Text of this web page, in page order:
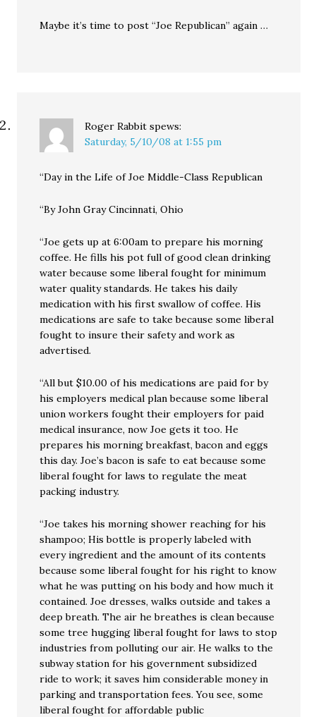
Maybe it’s time to post “Joe Republican” again …
Roger Rabbit spews:
Saturday, 5/10/08 at 1:55 pm
“Day in the Life of Joe Middle-Class Republican
“By John Gray Cincinnati, Ohio
“Joe gets up at 6:00am to prepare his morning
coffee. He fills his pot full of good clean drinking
water because some liberal fought for minimum
water quality standards. He takes his daily
medication with his first swallow of coffee. His
medications are safe to take because some liberal
fought to insure their safety and work as
advertised.
“All but $10.00 of his medications are paid for by
his employers medical plan because some liberal
union workers fought their employers for paid
medical insurance, now Joe gets it too. He
prepares his morning breakfast, bacon and eggs
this day. Joe’s bacon is safe to eat because some
liberal fought for laws to regulate the meat
packing industry.
“Joe takes his morning shower reaching for his
shampoo; His bottle is properly labeled with
every ingredient and the amount of its contents
because some liberal fought for his right to know
what he was putting on his body and how much it
contained. Joe dresses, walks outside and takes a
deep breath. The air he breathes is clean because
some tree hugging liberal fought for laws to stop
industries from polluting our air. He walks to the
subway station for his government subsidized
ride to work; it saves him considerable money in
parking and transportation fees. You see, some
liberal fought for affordable public